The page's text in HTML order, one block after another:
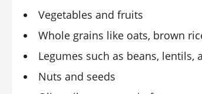
Vegetables and fruits
Whole grains like oats, brown
Legumes such as beans, lentils,
Nuts and seeds